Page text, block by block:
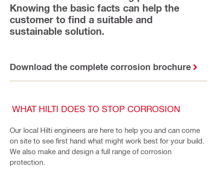
Knowing the basic facts can help the
customer to find a suitable and
sustainable solution.
Download the complete corrosion brochure
WHAT HILTI DOES TO STOP CORROSION
Our local Hilti engineers are here to help you and can come
on site to see first hand what might work best for your build.
We also make and design a full range of corrosion
protection.